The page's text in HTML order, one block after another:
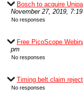
Bosch to acquire
November 27, 2019,
No responses
Free PicoScope
pm
No responses
Timing belt claim
No responses